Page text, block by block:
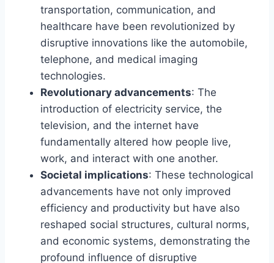
transportation, communication, and
healthcare have been revolutionized by
disruptive innovations like the automobile,
telephone, and medical imaging
technologies.
Revolutionary advancements: The
introduction of electricity service, the
television, and the internet have
fundamentally altered how people live,
work, and interact with one another.
Societal implications: These technological
advancements have not only improved
efficiency and productivity but have also
reshaped social structures, cultural norms,
and economic systems, demonstrating the
profound influence of disruptive